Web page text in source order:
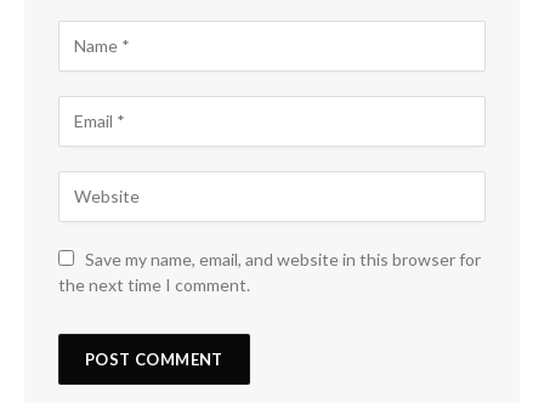
Save my name, email, and website in this browser for
the next time I comment.